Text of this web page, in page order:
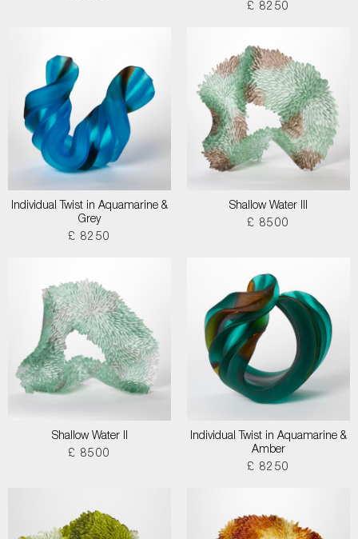
£ 8250
Individual Twist in Aquamarine &
Grey
£ 8250
Shallow Water III
£ 8500
Shallow Water II
£ 8500
Individual Twist in Aquamarine &
Amber
£ 8250